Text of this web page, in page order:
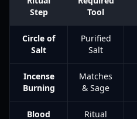
Step
Tool
Circle of
Salt
Purified
Salt
Incense
Burning
Matches
& Sage
Blood
Ritual